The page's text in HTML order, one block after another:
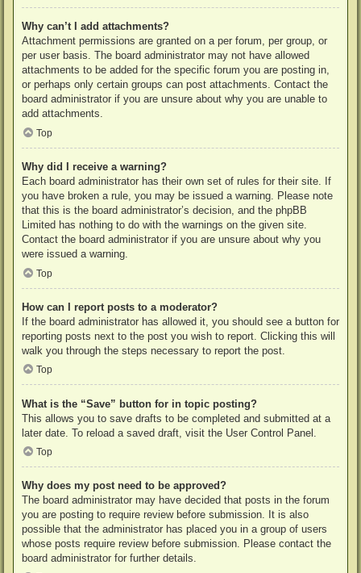
Why can’t I add attachments?
Attachment permissions are granted on a per forum, per group, or
per user basis. The board administrator may not have allowed
attachments to be added for the specific forum you are posting in,
or perhaps only certain groups can post attachments. Contact the
board administrator if you are unsure about why you are unable to
add attachments.
Top
Why did I receive a warning?
Each board administrator has their own set of rules for their site. If
you have broken a rule, you may be issued a warning. Please note
that this is the board administrator’s decision, and the phpBB
Limited has nothing to do with the warnings on the given site.
Contact the board administrator if you are unsure about why you
were issued a warning.
Top
How can I report posts to a moderator?
If the board administrator has allowed it, you should see a button for
reporting posts next to the post you wish to report. Clicking this will
walk you through the steps necessary to report the post.
Top
What is the “Save” button for in topic posting?
This allows you to save drafts to be completed and submitted at a
later date. To reload a saved draft, visit the User Control Panel.
Top
Why does my post need to be approved?
The board administrator may have decided that posts in the forum
you are posting to require review before submission. It is also
possible that the administrator has placed you in a group of users
whose posts require review before submission. Please contact the
board administrator for further details.